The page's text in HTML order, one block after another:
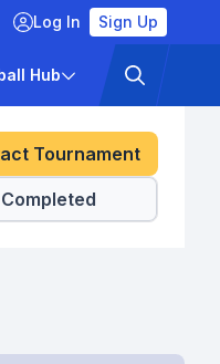
Log In Sign Up
Hub
Tournament
Completed